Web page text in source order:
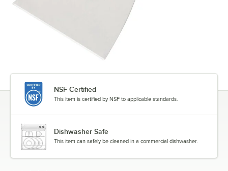
NSF Certified
This item is certified by NSF to applicable standards.
Dishwasher Safe
This item can safely be cleaned in a commercial dishwasher.